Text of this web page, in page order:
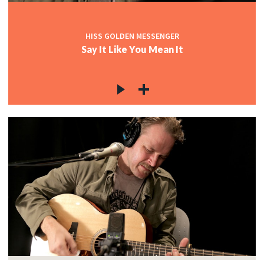
HISS GOLDEN MESSENGER
Say It Like You Mean It